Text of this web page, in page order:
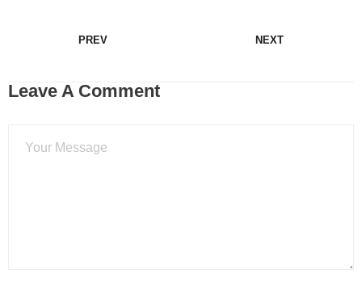
PREV NEXT
Leave A Comment